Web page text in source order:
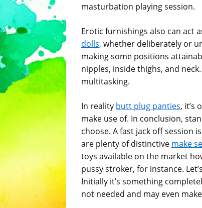
masturbation playing session.
Erotic furnishings also can act
dolls, whether deliberately or
making some positions
nipples, inside thighs, and
multitasking.
In reality butt plug panties, it’s
make use of. In conclusion,
choose. A fast jack off session
are plenty of distinctive make
toys available on the market
pussy stroker, for instance.
Initially it’s something
not needed and may even